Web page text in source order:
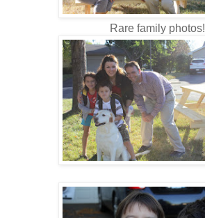
Rare family photos!